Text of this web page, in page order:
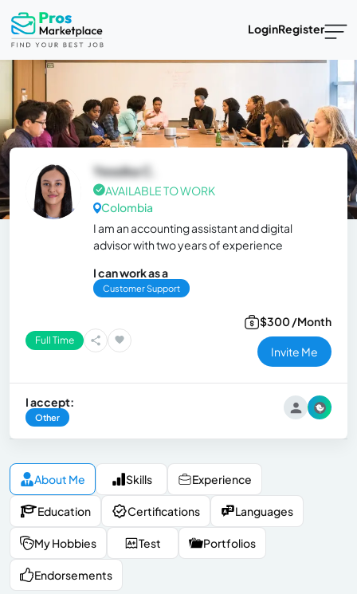
LoginRegister
Yessika C.
AVAILABLE TO WORK
Colombia
I am an accounting assistant and digital
advisor with two years of experience
I can work as a
Customer Support
Full Time
$300 /Month
Invite Me
I accept:
Other
About Me Skills Experience
Education Certifications Languages
My Hobbies Test Portfolios
Endorsements